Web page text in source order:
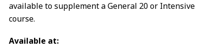
available to supplement a General 20 or Intensive
course.
Available at: